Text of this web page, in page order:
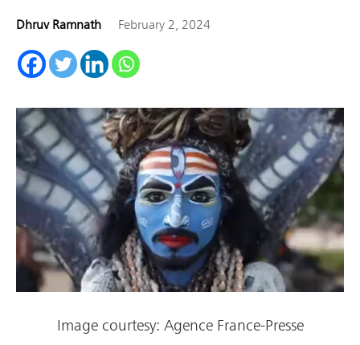
Dhruv Ramnath February 2, 2024
Image courtesy: Agence France-Presse